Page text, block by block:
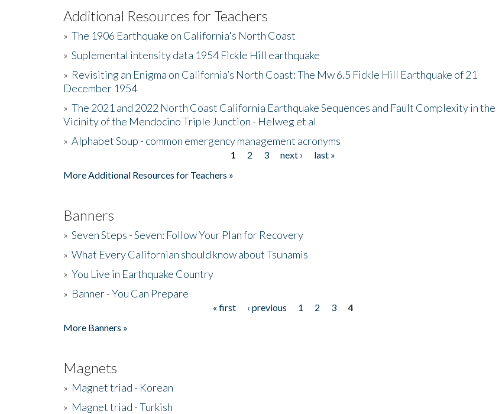
Additional Resources for Teachers
» The 1906 Earthquake on California's North Coast
» Suplemental intensity data 1954 Fickle Hill earthquake
» Revisiting an Enigma on California’s North Coast: The Mw 6.5 Fickle Hill Earthquake of 21
December 1954
» The 2021 and 2022 North Coast California Earthquake Sequences and Fault Complexity in the
Vicinity of the Mendocino Triple Junction - Helweg et al
» Alphabet Soup - common emergency management acronyms
1 2 3 next ›
last »
More Additional Resources for Teachers »
Banners
» Seven Steps - Seven: Follow Your Plan for Recovery
» What Every Californian should know about Tsunamis
» You Live in Earthquake Country
» Banner - You Can Prepare
« first ‹ previous 1 2 3
4
More Banners »
Magnets
» Magnet triad - Korean
» Magnet triad - Turkish